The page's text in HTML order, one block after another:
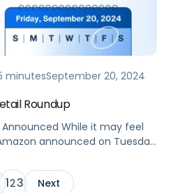
minutesSeptember 20, 2024
Roundup
Announced While it may feel
announced on Tuesday
Now that the dates are
to make the most of Prime
123 Next